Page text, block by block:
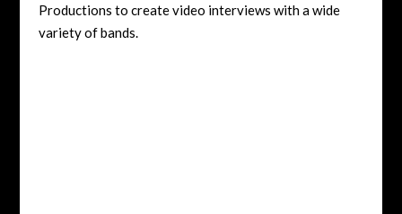
Productions to create video interviews with a wide
variety of bands.